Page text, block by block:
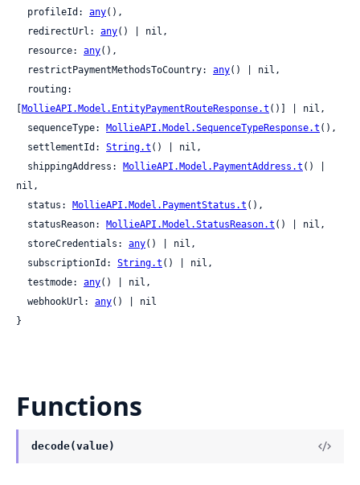
  profileId:
any(),
  redirectUrl:
any() | nil,
  resource:
any(),
  restrictPaymentMethodsToCountry:
any() | nil,
MollieAPI.Model.EntityPaymentRouteResponse.t ()] | nil,
  sequenceType:
MollieAPI.Model.SequenceTypeResponse.t (),
  settlementId:
String.t () | nil,
  shippingAddress:
MollieAPI.Model.PaymentAddress.t () |
nil,
  status:
MollieAPI.Model.PaymentStatus.t (),
  statusReason:
MollieAPI.Model.StatusReason.t () | nil,
  storeCredentials:
any() | nil,
  subscriptionId:
String.t () | nil,
  testmode:
any() | nil,
  webhookUrl:
any() | nil
}
Functions
decode(value)